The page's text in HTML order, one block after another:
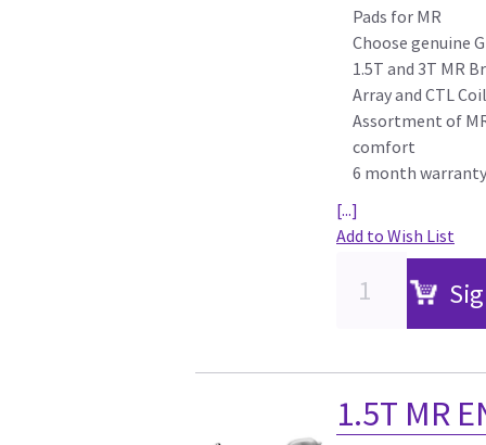
Pads for MR
Choose genuine
1.5T and 3T MR
Array and CTL
Assortment of
comfort
6 month warranty
[...]
Add to Wish List
1.5T MR